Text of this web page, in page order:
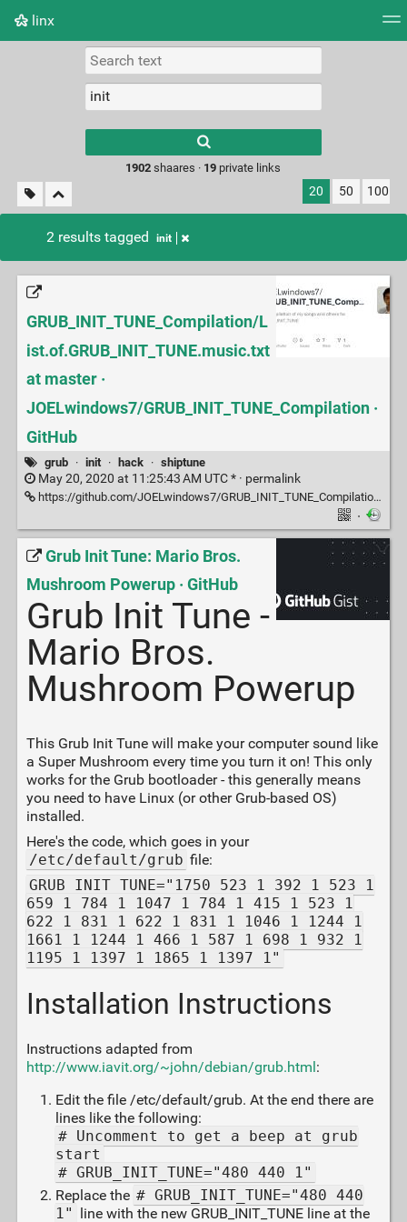
linx
Picture wall
results.
1902 shaares · 19 private links
20 50 100
2 results tagged init
GRUB_INIT_TUNE_Compilation/L
ist.of.GRUB_INIT_TUNE.music.txt
at master ·
JOELwindows7/GRUB_INIT_TUNE_Compilation ·
GitHub
grub · init · hack · shiptune
May 20, 2020 at 11:25:43 AM UTC * · permalink
https://github.com/JOELwindows7/GRUB_INIT_TUNE_Compilation/blob/master/List.of.GRUB_INIT_TUNE.music.txt
·
Grub Init Tune: Mario Bros.
Mushroom Powerup · GitHub
Grub Init Tune -
Mario Bros.
Mushroom Powerup
This Grub Init Tune will make your computer sound like
a Super Mushroom every time you turn it on! This only
works for the Grub bootloader - this generally means
you need to have Linux (or other Grub-based OS)
installed.
Here's the code, which goes in your
/etc/default/grub file:
GRUB_INIT_TUNE="1750 523 1 392 1 523 1
659 1 784 1 1047 1 784 1 415 1 523 1
622 1 831 1 622 1 831 1 1046 1 1244 1
1661 1 1244 1 466 1 587 1 698 1 932 1
1195 1 1397 1 1865 1 1397 1"
Installation Instructions
Instructions adapted from
http://www.iavit.org/~john/debian/grub.html :
Edit the file /etc/default/grub. At the end there are
lines like the following:
# Uncomment to get a beep at grub
start
# GRUB_INIT_TUNE="480 440 1"
Replace the # GRUB_INIT_TUNE="480 440
1"
line with the new GRUB_INIT_TUNE line at the